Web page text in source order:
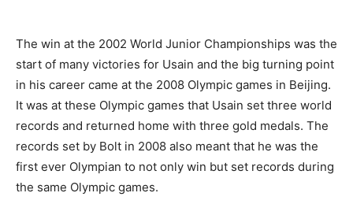
The win at the 2002 World Junior Championships was the
start of many victories for Usain and the big turning point
in his career came at the 2008 Olympic games in Beijing.
It was at these Olympic games that Usain set three world
records and returned home with three gold medals. The
records set by Bolt in 2008 also meant that he was the
first ever Olympian to not only win but set records during
the same Olympic games.